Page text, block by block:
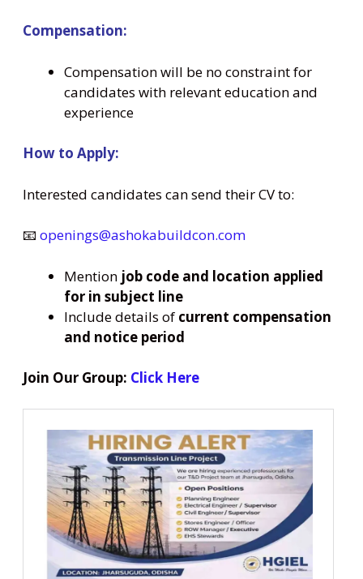
Compensation:
Compensation will be no constraint for
candidates with relevant education and
experience
How to Apply:
Interested candidates can send their CV to:
📧 openings@ashokabuildcon.com
Mention job code and location applied
for in subject line
Include details of current compensation
and notice period
Join Our Group: Click Here